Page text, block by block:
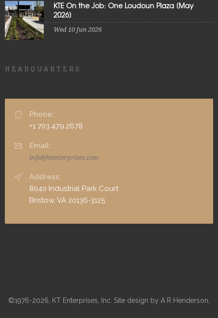
KTE On the Job: One Loudoun Plaza [May
2026]
Wed 10 Jun 2026
HEADQUARTERS
Phone:
+1 703.479.2678
Email:
info@ktenterprises.com
Address:
8040 Industrial Park Court
Bristow, VA 20136-3125
©1976-2026, KT Enterprises, Inc. Site design by A R Henderson,